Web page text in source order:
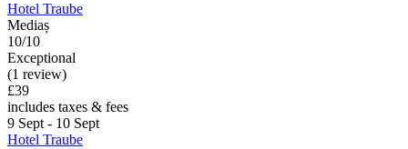
Hotel Traube
Mediaș
10/10
Exceptional
(1 review)
£39
includes taxes & fees
9 Sept - 10 Sept
Hotel Traube